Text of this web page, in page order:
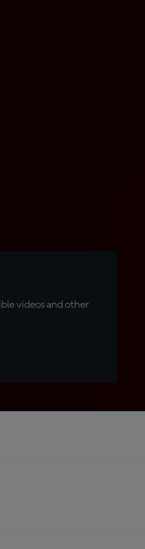
videos and other